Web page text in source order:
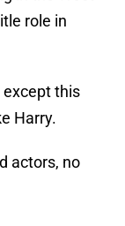
role in
except this
Harry.
actors, no